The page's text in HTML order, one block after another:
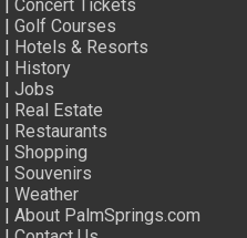
|Concert Tickets
|Golf Courses
| Hotels & Resorts
| History
|Jobs
| Real Estate
| Restaurants
|Shopping
|Souvenirs
|Weather
|About PalmSprings.com